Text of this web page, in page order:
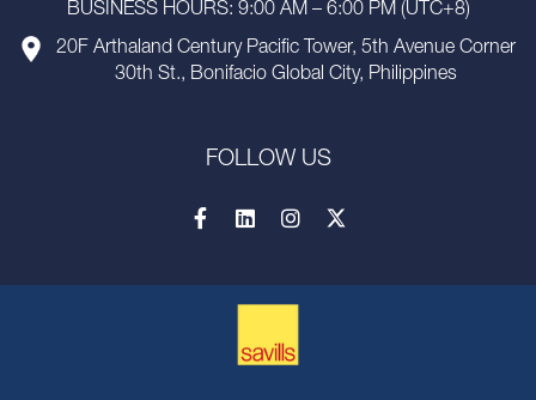
BUSINESS HOURS: 9:00 AM – 6:00 PM (UTC+8)
20F Arthaland Century Pacific Tower, 5th Avenue Corner
30th St., Bonifacio Global City, Philippines
FOLLOW US